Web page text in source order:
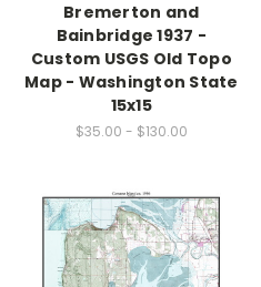
Bremerton and
Bainbridge 1937 -
Custom USGS Old Topo
Map - Washington State
15x15
$35.00 - $130.00